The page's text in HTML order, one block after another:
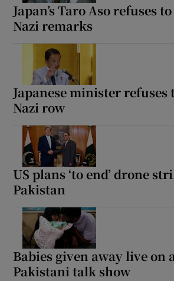
Japan’s Taro Aso refuses
Nazi remarks
Japanese minister refuses
Nazi row
US plans ‘to end’ drone
Pakistan
Babies given away live on
Pakistani talk show